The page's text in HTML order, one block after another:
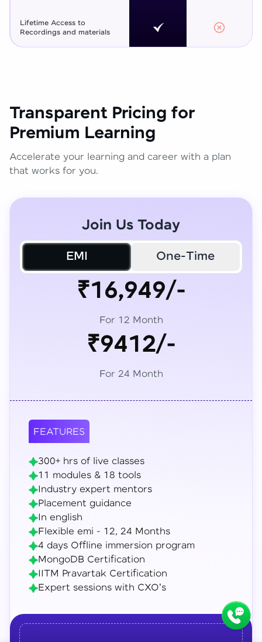
Lifetime Access to
Recordings and materials
Transparent Pricing for
Premium Learning
Accelerate your learning and career with a plan
that works for you.
Join Us Today
EMI One-Time
₹16,949/-
For 12 Month
₹9412/-
For 24 Month
FEATURES
300+ hrs of live classes
11 modules & 18 tools
Industry expert mentors
Placement guidance
In english
Flexible emi - 12, 24 Months
4 days Offline immersion program
MongoDB Certification
IITM Pravartak Certification
Expert sessions with CXO's